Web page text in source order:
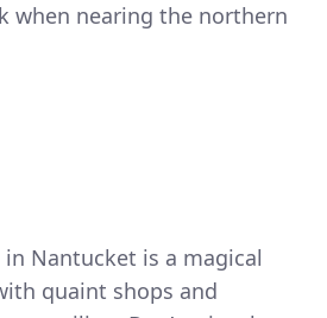
when nearing the northern
in Nantucket is a magical
quaint shops and